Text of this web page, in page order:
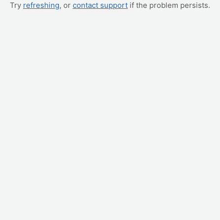
Try refreshing, or contact support if the problem persists.